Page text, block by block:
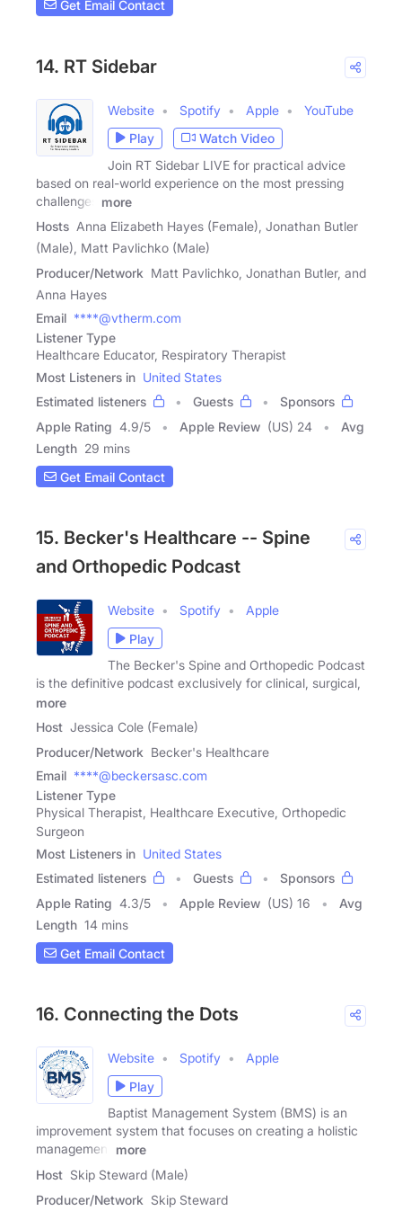
Get Email Contact
14. RT Sidebar
Website Spotify Apple
YouTube
Play
Watch Video
Join RT Sidebar LIVE for practical advice
based on real-world experience on the most pressing
challenges
more
Hosts Anna Elizabeth Hayes (Female), Jonathan Butler
(Male), Matt Pavlichko (Male)
Producer/Network Matt Pavlichko, Jonathan Butler, and
Anna Hayes
Email ****@vtherm.com
Listener Type
Healthcare Educator, Respiratory Therapist
Most Listeners in United States
Estimated listeners
Guests
Sponsors
Apple Rating 4.9/5 Apple Review (US) 24
Avg
Length 29 mins
Get Email Contact
15. Becker's Healthcare -- Spine
and Orthopedic Podcast
Website Spotify
Apple
Play
The Becker's Spine and Orthopedic Podcast
is the definitive podcast exclusively for clinical, surgical,
more
Host Jessica Cole (Female)
Producer/Network Becker's Healthcare
Email ****@beckersasc.com
Listener Type
Physical Therapist, Healthcare Executive, Orthopedic
Surgeon
Most Listeners in United States
Estimated listeners
Guests
Sponsors
Apple Rating 4.3/5 Apple Review (US) 16
Avg
Length 14 mins
Get Email Contact
16. Connecting the Dots
Website Spotify
Apple
Play
Baptist Management System (BMS) is an
improvement system that focuses on creating a holistic
management
more
Host Skip Steward (Male)
Producer/Network Skip Steward